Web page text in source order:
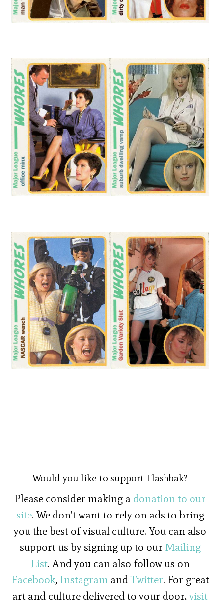
Would you like to support Flashbak?
Please consider making a donation to our
site. We don't want to rely on ads to bring
you the best of visual culture. You can also
support us by signing up to our Mailing
List. And you can also follow us on
Facebook, InstagramandTwitter. For great
art and culture delivered to your door,visit